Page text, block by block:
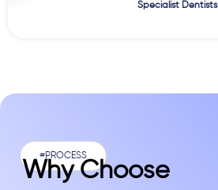
Specialist Dentists
#PROCESS
Why Choose